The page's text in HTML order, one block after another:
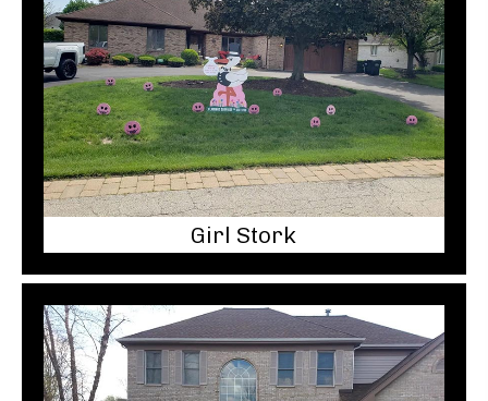
Girl Stork